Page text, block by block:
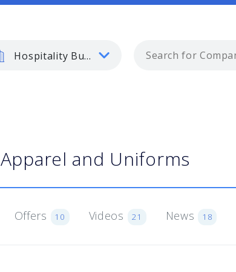
Hospitality Business
Apparel and Uniforms
Offers 10 Videos 21 News 18